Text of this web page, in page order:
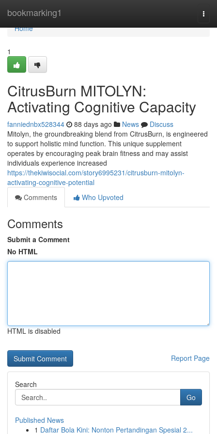
bookmarking1
Home
Home
1
CitrusBurn MITOLYN:
Activating Cognitive Capacity
fanniednbx528344 88 days ago News
Discuss
Mitolyn, the groundbreaking blend from CitrusBurn, is engineered
to support holistic mind function. This unique supplement
operates by encouraging peak brain fitness and may assist
individuals experience increased
https://thekiwisocial.com/story6995231/citrusburn-mitolyn-
activating-cognitive-potential
Comments
Who Upvoted
Comments
Submit a Comment
No HTML
HTML is disabled
Report Page
Search
Go
Published News
1 Daftar Bola Kini: Nonton Pertandingan Spesial 2...